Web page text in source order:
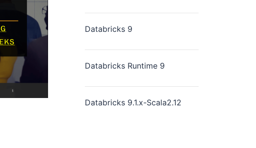
Databricks 9
Databricks Runtime 9
Databricks 9.1.x-Scala2.12